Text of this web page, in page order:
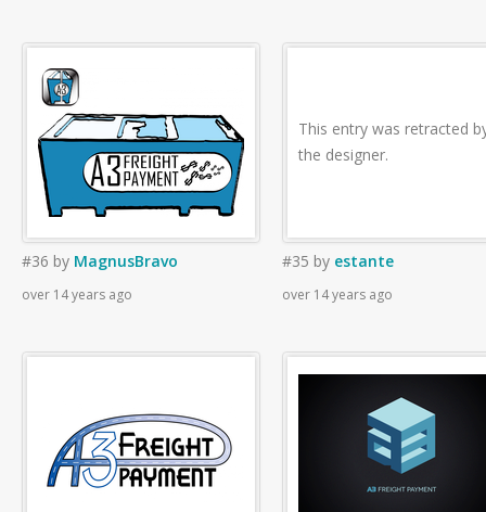
#36 by MagnusBravo
over 14 years ago
This entry was retracted
the designer.
#35 by estante
over 14 years ago